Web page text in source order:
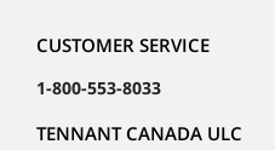
CUSTOMER SERVICE
1-800-553-8033
TENNANT CANADA ULC